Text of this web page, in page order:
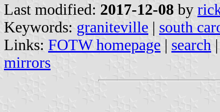
Last modified: 2017-12-08 by
Keywords: graniteville | south
Links: FOTW homepage | search
mirrors